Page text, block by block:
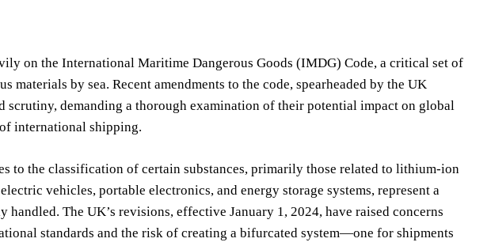
on the International Maritime Dangerous Goods (IMDG) Code, a critical set of
materials by sea. Recent amendments to the code, spearheaded by the UK
scrutiny, demanding a thorough examination of their potential impact on global
international shipping.
to the classification of certain substances, primarily those related to lithium-ion
vehicles, portable electronics, and energy storage systems, represent a
The UK’s revisions, effective January 1, 2024, have raised concerns
standards and the risk of creating a bifurcated system—one for shipments